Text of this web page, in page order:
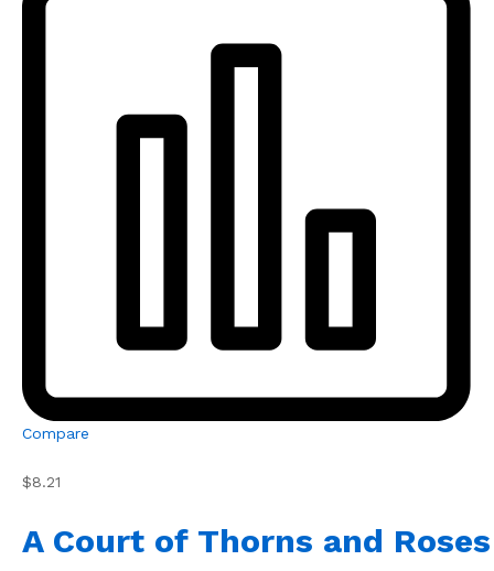
Compare
$8.21
A Court of Thorns and Roses